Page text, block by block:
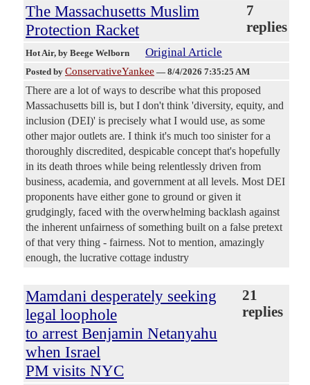
The Massachusetts Muslim
Protection Racket
7
replies
Hot Air, by Beege Welborn Original Article
Posted by ConservativeYankee — 8/4/2026 7:35:25 AM
There are a lot of ways to describe what this proposed
Massachusetts bill is, but I don't think 'diversity, equity, and
inclusion (DEI)' is precisely what I would use, as some
other major outlets are. I think it's much too sinister for a
thoroughly discredited, despicable concept that's hopefully
in its death throes while being relentlessly driven from
business, academia, and government at all levels. Most DEI
proponents have either gone to ground or given it
grudgingly, faced with the overwhelming backlash against
the inherent unfairness of something built on a false pretext
of that very thing - fairness. Not to mention, amazingly
enough, the lucrative cottage industry
Mamdani desperately seeking
legal loophole
to arrest Benjamin Netanyahu
when Israel
PM visits NYC
21
replies